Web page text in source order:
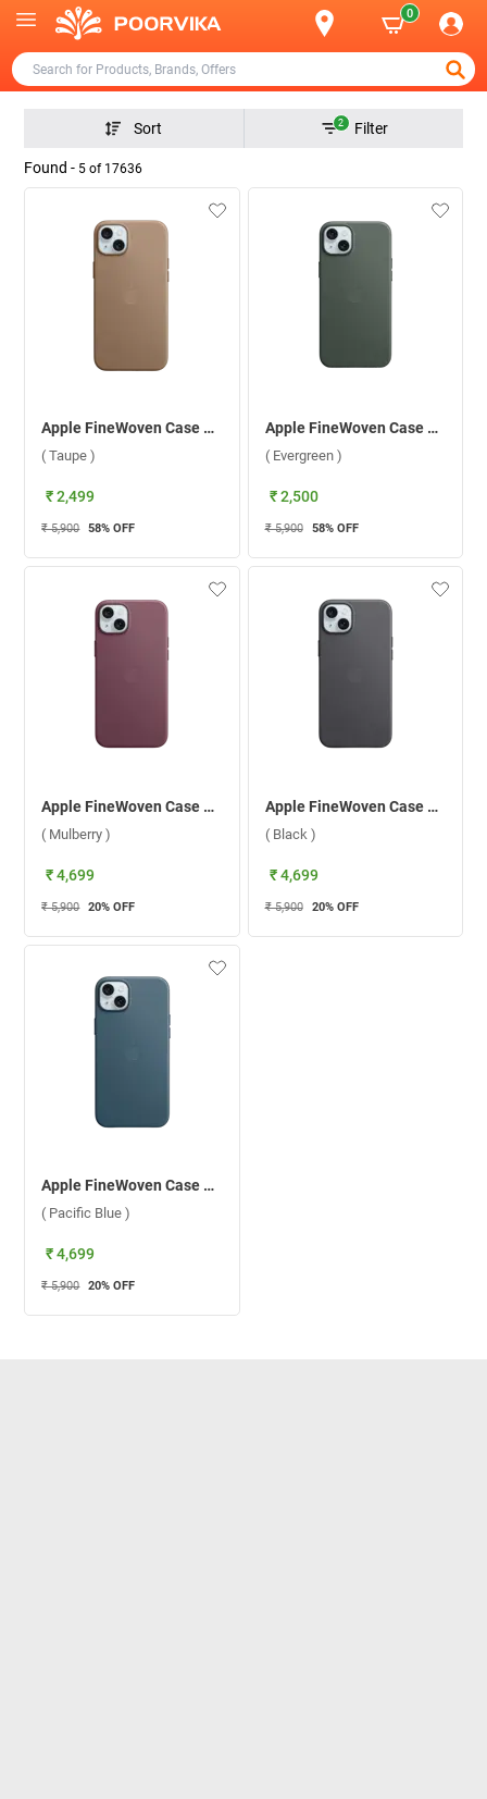
0
Sort 2 Filter
Found - 5 of 17636
Apple FineWoven Case With MagSafe For iPhone 15 ( Taupe )
( Taupe )
₹ 2,499
₹ 5,900 58% OFF
Apple FineWoven Case With MagSafe For iPhone 15 ( Evergreen )
( Evergreen )
₹ 2,500
₹ 5,900 58% OFF
Apple FineWoven Case With MagSafe For iPhone 15 ( Mulberry )
( Mulberry )
₹ 4,699
₹ 5,900 20% OFF
Apple FineWoven Case With MagSafe For iPhone 15 ( Black )
( Black )
₹ 4,699
₹ 5,900 20% OFF
Apple FineWoven Case With MagSafe For iPhone 15 ( Pacific Blue )
( Pacific Blue )
₹ 4,699
₹ 5,900 20% OFF